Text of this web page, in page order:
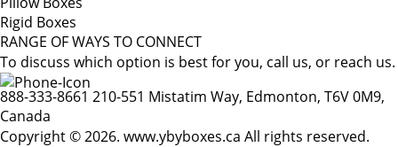
Rigid Boxes
RANGE OF WAYS TO CONNECT
To discuss which option is best for you, call us, or reach us.
888-333-8661 210-551 Mistatim Way, Edmonton, T6V 0M9,
Canada
Copyright © 2026. www.ybyboxes.ca All rights reserved.